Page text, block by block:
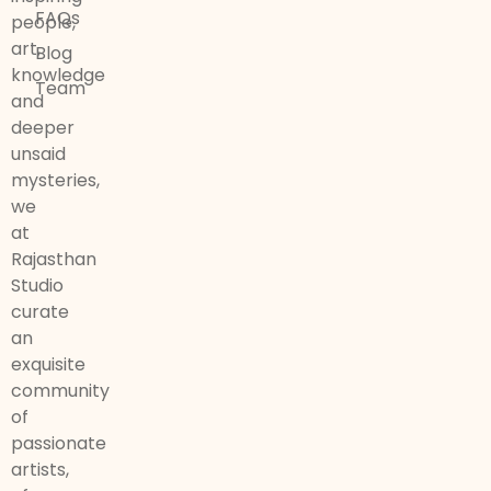
people,
art,
knowledge
and
deeper
unsaid
mysteries,
we
at
Rajasthan
Studio
curate
an
exquisite
community
of
passionate
artists,
FAQs
Blog
Team